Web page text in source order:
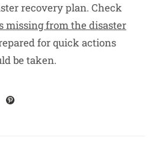
recovery plan. Check
missing from the disaster
for quick actions
be taken.